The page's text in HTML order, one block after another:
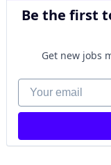
Be the first
Get new jobs
Your email